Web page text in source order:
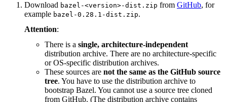
Download bazel-<version>-dist.zip from GitHub, for
example bazel-0.28.1-dist.zip.
Attention:
There is a single, architecture-independent
distribution archive. There are no architecture-specific
or OS-specific distribution archives.
These sources are not the same as the GitHub source
tree. You have to use the distribution archive to
bootstrap Bazel. You cannot use a source tree cloned
from GitHub. (The distribution archive contains